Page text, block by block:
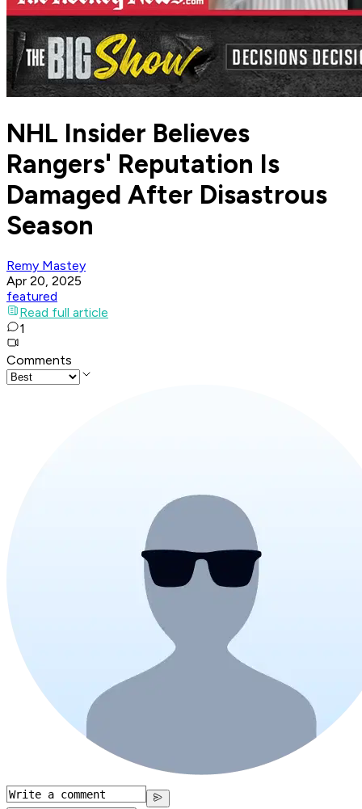
NHL Insider Believes
Rangers' Reputation Is
Damaged After Disastrous
Season
Remy Mastey
Apr 20, 2025
featured
Read full article
1
Comments